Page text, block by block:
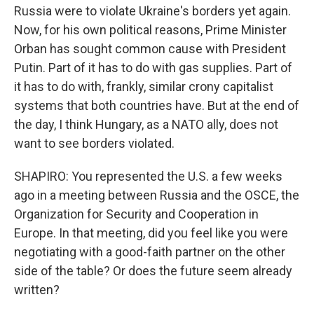
Russia were to violate Ukraine's borders yet again.
Now, for his own political reasons, Prime Minister
Orban has sought common cause with President
Putin. Part of it has to do with gas supplies. Part of
it has to do with, frankly, similar crony capitalist
systems that both countries have. But at the end of
the day, I think Hungary, as a NATO ally, does not
want to see borders violated.
SHAPIRO: You represented the U.S. a few weeks
ago in a meeting between Russia and the OSCE, the
Organization for Security and Cooperation in
Europe. In that meeting, did you feel like you were
negotiating with a good-faith partner on the other
side of the table? Or does the future seem already
written?